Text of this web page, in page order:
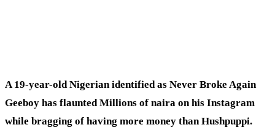
A 19-year-oldNigerianidentified as Never Broke Again
Geeboy has flaunted Millions of naira on his Instagram
while bragging of having more money than Hushpuppi.